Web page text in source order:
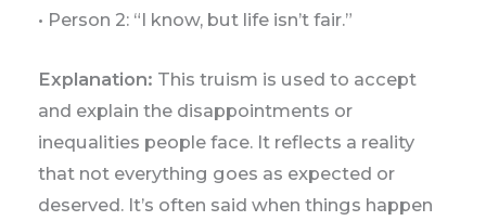
• Person 2: “I know, but life isn’t fair.”
Explanation: This truism is used to accept
and explain the disappointments or
inequalities people face. It reflects a reality
that not everything goes as expected or
deserved. It’s often said when things happen